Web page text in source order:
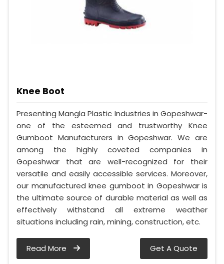
Knee Boot
Presenting Mangla Plastic Industries in Gopeshwar-
one of the esteemed and trustworthy Knee
Gumboot Manufacturers in Gopeshwar. We are
among the highly coveted companies in
Gopeshwar that are well-recognized for their
versatile and easily accessible services. Moreover,
our manufactured knee gumboot in Gopeshwar is
the ultimate source of durable material as well as
effectively withstand all extreme weather
situations including rain, mining, construction, etc.
Read More Get A Quote